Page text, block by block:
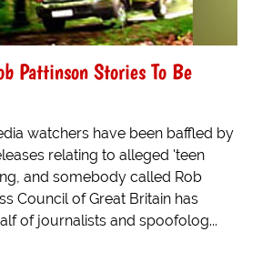
Pattinson Stories To Be
watchers have been baffled by
relating to alleged 'teen
and somebody called Rob
Council of Great Britain has
of journalists and spoofolog...